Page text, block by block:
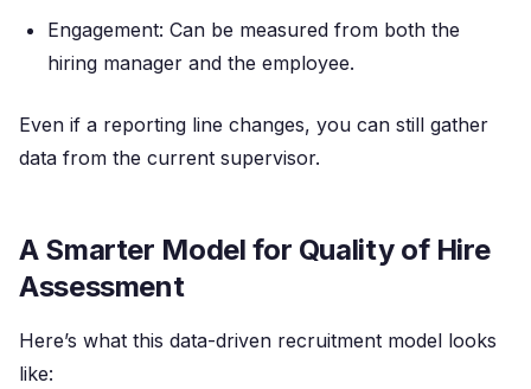
Engagement: Can be measured from both the
hiring manager and the employee.
Even if a reporting line changes, you can still gather
data from the current supervisor.
A Smarter Model for Quality of Hire
Assessment
Here’s what this data-driven recruitment model looks
like: